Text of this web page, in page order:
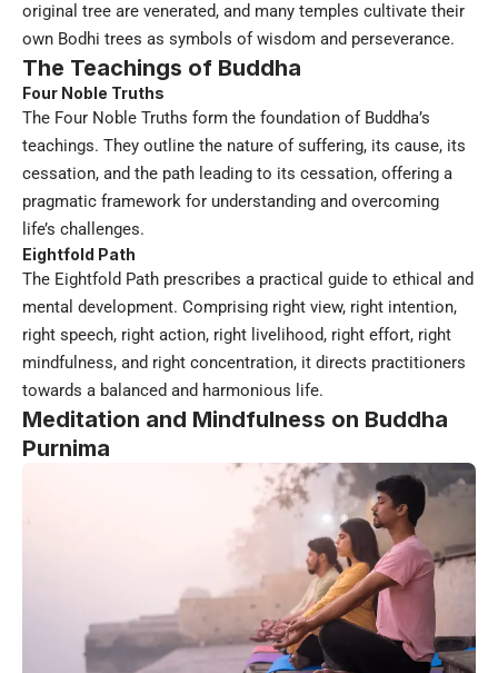
original tree are venerated, and many temples cultivate their
own Bodhi trees as symbols of wisdom and perseverance.
The Teachings of Buddha
Four Noble Truths
The Four Noble Truths form the foundation of Buddha’s
teachings. They outline the nature of suffering, its cause, its
cessation, and the path leading to its cessation, offering a
pragmatic framework for understanding and overcoming
life’s challenges.
Eightfold Path
The Eightfold Path prescribes a practical guide to ethical and
mental development. Comprising right view, right intention,
right speech, right action, right livelihood, right effort, right
mindfulness, and right concentration, it directs practitioners
towards a balanced and harmonious life.
Meditation and Mindfulness on Buddha
Purnima